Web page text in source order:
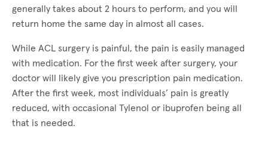
generally takes about 2 hours to perform, and you will
return home the same day in almost all cases.
While ACL surgery is painful, the pain is easily managed
with medication. For the first week after surgery, your
doctor will likely give you prescription pain medication.
After the first week, most individuals’ pain is greatly
reduced, with occasional Tylenol or ibuprofen being all
that is needed.